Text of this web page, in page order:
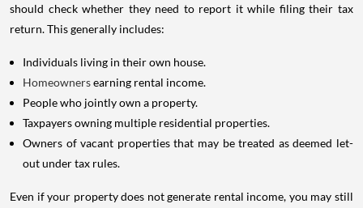
should check whether they need to report it while filing their tax
return. This generally includes:
Individuals living in their own house.
Homeownersearning rental income.
People who jointly own a property.
Taxpayers owning multiple residential properties.
Owners of vacant properties that may be treated as deemed let-
out under tax rules.
Even if your property does not generate rental income, you may still